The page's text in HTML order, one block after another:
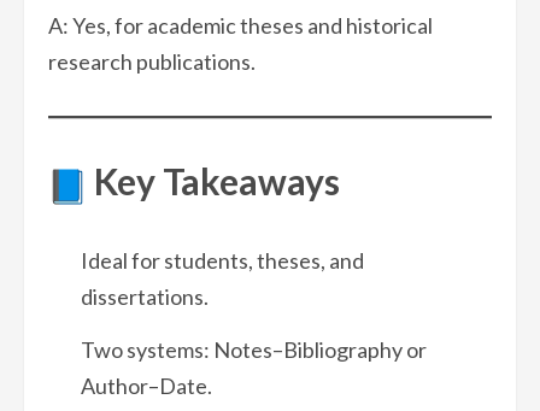
A: Yes, for academic theses and historical
research publications.
Key Takeaways
Ideal for students, theses, and
dissertations.
Two systems: Notes–Bibliography or
Author–Date.